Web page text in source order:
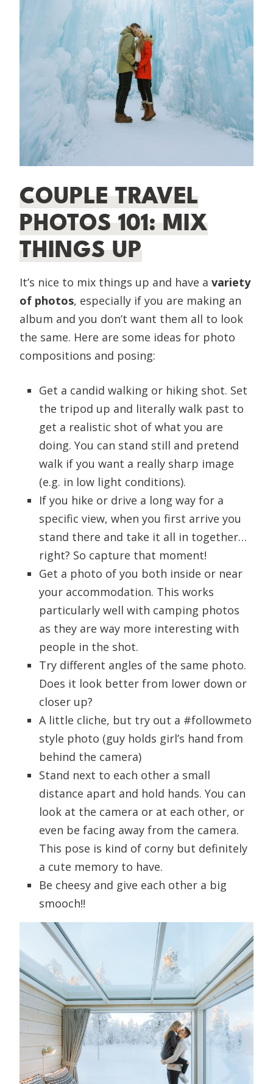
COUPLE TRAVEL
PHOTOS 101: MIX
THINGS UP
It’s nice to mix things up and have a variety
of photos, especially if you are making an
album and you don’t want them all to look
the same. Here are some ideas for photo
compositions and posing:
Get a candid walking or hiking shot. Set
the tripod up and literally walk past to
get a realistic shot of what you are
doing. You can stand still and pretend
walk if you want a really sharp image
(e.g. in low light conditions).
If you hike or drive a long way for a
specific view, when you first arrive you
stand there and take it all in together…
right? So capture that moment!
Get a photo of you both inside or near
your accommodation. This works
particularly well with camping photos
as they are way more interesting with
people in the shot.
Try different angles of the same photo.
Does it look better from lower down or
closer up?
A little cliche, but try out a #followmeto
style photo (guy holds girl’s hand from
behind the camera)
Stand next to each other a small
distance apart and hold hands. You can
look at the camera or at each other, or
even be facing away from the camera.
This pose is kind of corny but definitely
a cute memory to have.
Be cheesy and give each other a big
smooch!!